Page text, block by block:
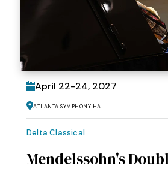
April 22-24, 2027
Atlanta Symphony Hall
Delta Classical
Mendelssohn's